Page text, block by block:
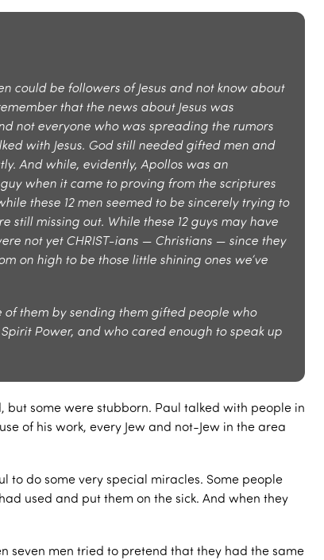
could be followers of Jesus and not know about
that the news about Jesus was
not everyone who was spreading the rumors
with Jesus. God still needed gifted men and
And while, evidently, Apollos was an
when it came to proving from the scriptures
these 12 men seemed to be sincerely trying to
still missing out. While these 12 guys may have
not yet CHRIST-ians — Christians — since they
on high to be those little shining ones we’ve
them by sending them gifted people who
Power, and who cared enough to speak up
but some were stubborn. Paul talked with people in
of his work, every Jew and not-Jew in the area
to do some very special miracles. Some people
used and put them on the sick. And when they
seven men tried to pretend that they had the same